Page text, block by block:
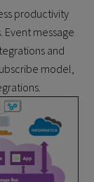
productivity
Event message
and
model,